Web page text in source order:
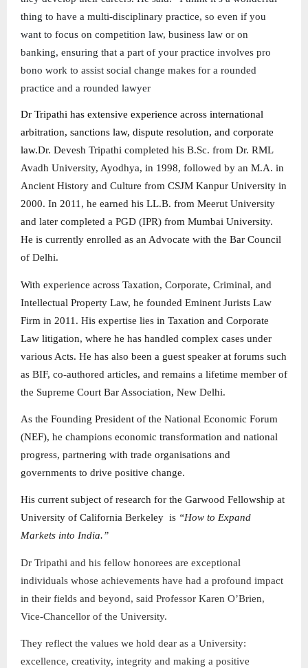
thing to have a multi-disciplinary practice, so even if you
want to focus on competition law, business law or on
banking, ensuring that a part of your practice involves pro
bono work to assist social change makes for a rounded
practice and a rounded lawyer
Dr Tripathi has extensive experience across international
arbitration, sanctions law, dispute resolution, and corporate
law.Dr. Devesh Tripathi completed his B.Sc. from Dr. RML
Avadh University, Ayodhya, in 1998, followed by an M.A. in
Ancient History and Culture from CSJM Kanpur University in
2000. In 2011, he earned his LL.B. from Meerut University
and later completed a PGD (IPR) from Mumbai University.
He is currently enrolled as an Advocate with the Bar Council
of Delhi.
With experience across Taxation, Corporate, Criminal, and
Intellectual Property Law, he founded Eminent Jurists Law
Firm in 2011. His expertise lies in Taxation and Corporate
Law litigation, where he has handled complex cases under
various Acts. He has also been a guest speaker at forums such
as BIF, co-authored articles, and remains a lifetime member of
the Supreme Court Bar Association, New Delhi.
As the Founding President of the National Economic Forum
(NEF), he champions economic transformation and national
progress, partnering with trade organisations and
governments to drive positive change.
His current subject of research for the Garwood Fellowship at
University of California Berkeley is “How to Expand
Markets into India.”
Dr Tripathi and his fellow honorees are exceptional
individuals whose achievements have had a profound impact
in their fields and beyond, said Professor Karen O’Brien,
Vice-Chancellor of the University.
They reflect the values we hold dear as a University:
excellence, creativity, integrity and making a positive